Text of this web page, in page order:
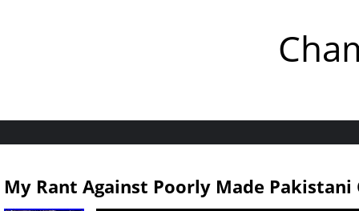
My Rant Against Poorly Made